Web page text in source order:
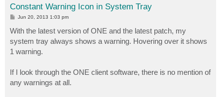
Constant Warning Icon in System Tray
P
s
t
Jun 20, 2013 1:03 pm
With the latest version of ONE and the latest patch, my
system tray always shows a warning. Hovering over it shows
1 warning.
If I look through the ONE client software, there is no mention of
any warnings at all.